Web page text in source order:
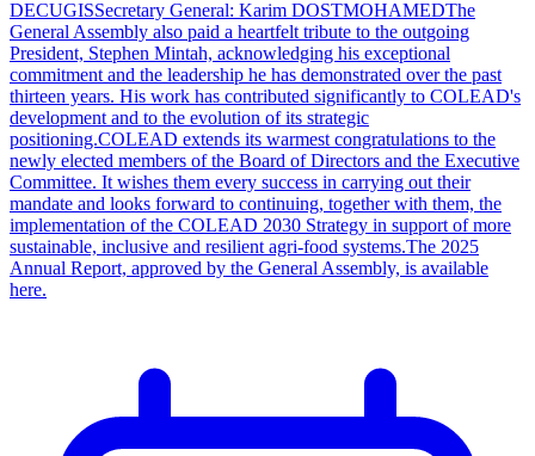
DECUGISSecretary General: Karim DOSTMOHAMEDThe
General Assembly also paid a heartfelt tribute to the outgoing
President, Stephen Mintah, acknowledging his exceptional
commitment and the leadership he has demonstrated over the past
thirteen years. His work has contributed significantly to COLEAD's
development and to the evolution of its strategic
positioning.COLEAD extends its warmest congratulations to the
newly elected members of the Board of Directors and the Executive
Committee. It wishes them every success in carrying out their
mandate and looks forward to continuing, together with them, the
implementation of the COLEAD 2030 Strategy in support of more
sustainable, inclusive and resilient agri-food systems.The 2025
Annual Report, approved by the General Assembly, is available
here.